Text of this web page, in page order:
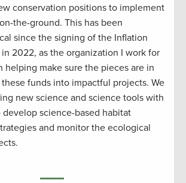
conservation positions to implement
the-ground. This has been
since the signing of the Inflation
2022, as the organization I work for
helping make sure the pieces are in
funds into impactful projects. We
new science and science tools with
develop science-based habitat
and monitor the ecological